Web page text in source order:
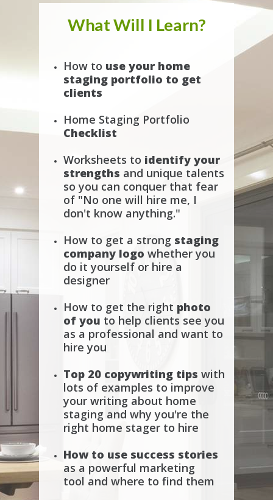
What Will I Learn?
How to use your home
staging portfolio to get
clients
Home Staging Portfolio
Checklist
Worksheets to identify your
strengths and unique talents
so you can conquer that fear
of "No one will hire me, I
don't know anything."
How to get a strong staging
company logo whether you
do it yourself or hire a
designer
How to get the right photo
of you to help clients see you
as a professional and want to
hire you
Top 20 copywriting tips with
lots of examples to improve
your writing about home
staging and why you're the
right home stager to hire
How to use success stories
as a powerful marketing
tool and where to find them